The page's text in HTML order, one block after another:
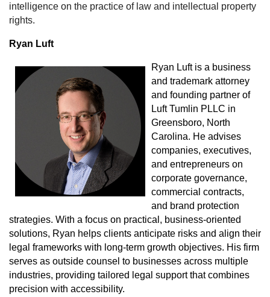
intelligence on the practice of law and intellectual property
rights.
Ryan Luft
Ryan Luft is a business
and trademark attorney
and founding partner of
Luft Tumlin PLLC in
Greensboro, North
Carolina. He advises
companies, executives,
and entrepreneurs on
corporate governance,
commercial contracts,
and brand protection
strategies. With a focus on practical, business-oriented
solutions, Ryan helps clients anticipate risks and align their
legal frameworks with long-term growth objectives. His firm
serves as outside counsel to businesses across multiple
industries, providing tailored legal support that combines
precision with accessibility.